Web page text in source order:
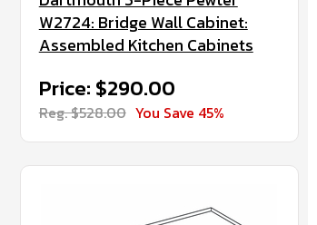
W2724: Bridge Wall Cabinet:
Assembled Kitchen Cabinets
Price: $290.00
Reg. $528.00 You Save 45%